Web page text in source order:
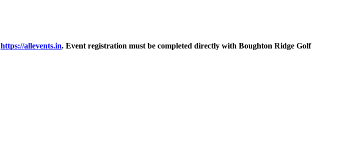
https://allevents.in. Event registration must be completed directly with Boughton Ridge Golf